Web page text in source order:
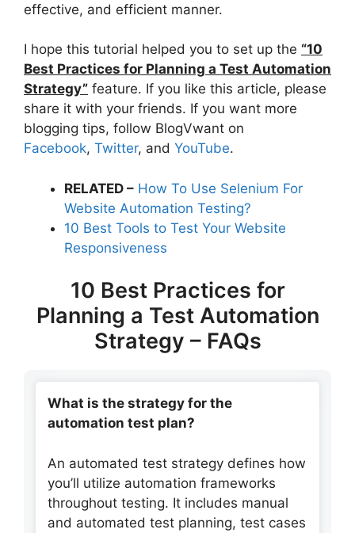
effective, and efficient manner.
I hope this tutorial helped you to set up the “10
Best Practices for Planning a Test Automation
Strategy” feature. If you like this article, please
share it with your friends. If you want more
blogging tips, follow BlogVwant on
Facebook, Twitter, and YouTube.
RELATED – How To Use Selenium For
Website Automation Testing?
10 Best Tools to Test Your Website
Responsiveness
10 Best Practices for
Planning a Test Automation
Strategy – FAQs
What is the strategy for the
automation test plan?
An automated test strategy defines how
you’ll utilize automation frameworks
throughout testing. It includes manual
and automated test planning, test cases